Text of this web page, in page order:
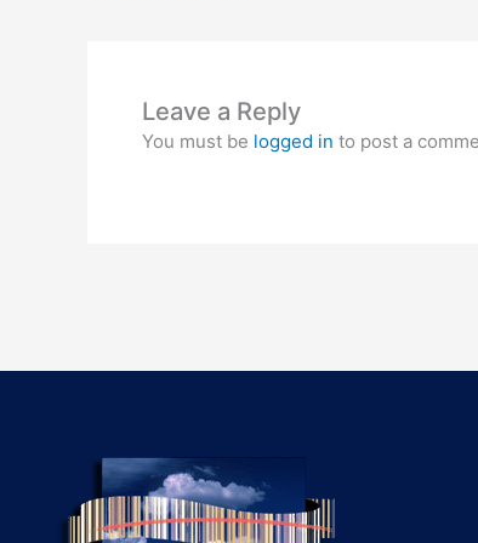
Leave a Reply
You must be logged in to post a